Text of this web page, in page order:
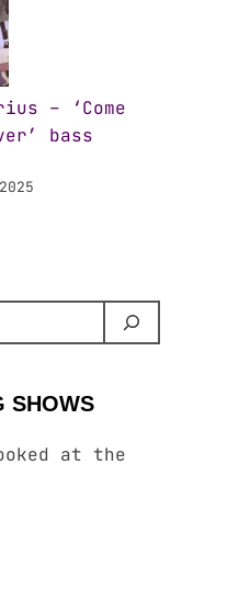
– ‘Come
bass
SHOWS
at the